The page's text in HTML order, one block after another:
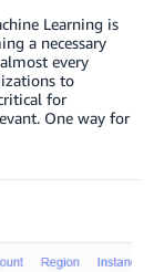
Learning is
a necessary
every
to
for
One way for